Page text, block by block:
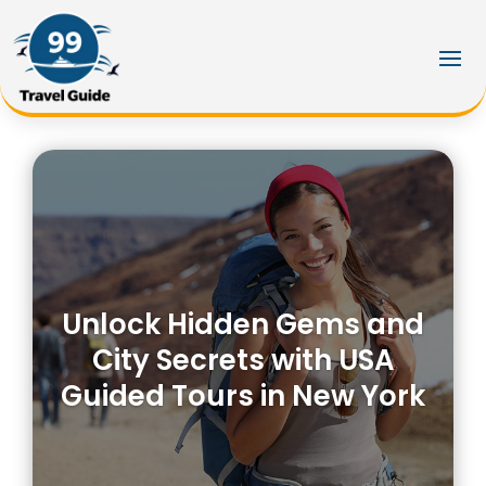
Unlock Hidden Gems and
City Secrets with USA
Guided Tours in New York